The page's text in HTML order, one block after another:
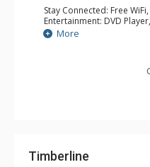
Stay Connected: Free
Entertainment: DVD
Extras: Balcony, Iron &
Kitchen: Coffee Maker,
Bathroom: 2 Full
Comfort: Air
More
Timberline